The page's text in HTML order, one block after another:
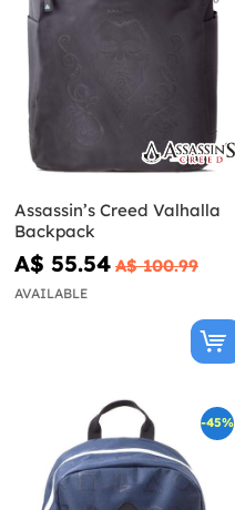
Assassin’s Creed Valhalla
Backpack
A$ 55.54 A$ 100.99
AVAILABLE
-45%